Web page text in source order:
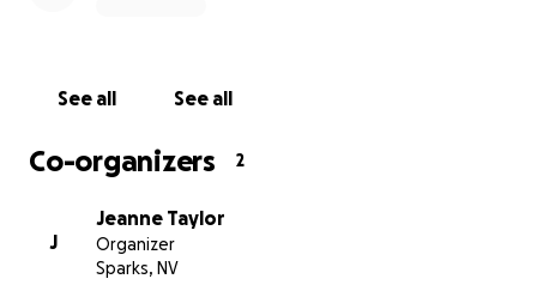
See all See all
Co-organizers 2
J
Jeanne Taylor
Organizer
Sparks, NV